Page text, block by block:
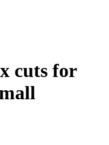
cuts for